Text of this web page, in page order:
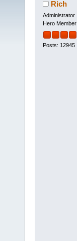
Rich
Administrator
Hero Member
Posts: 12945